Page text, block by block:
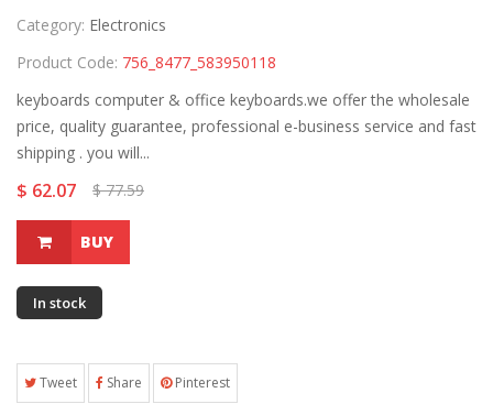
Category: Electronics
Product Code: 756_8477_583950118
keyboards computer & office keyboards.we offer the wholesale
price, quality guarantee, professional e-business service and fast
shipping . you will...
$ 62.07 $ 77.59
BUY
In stock
Tweet Share Pinterest